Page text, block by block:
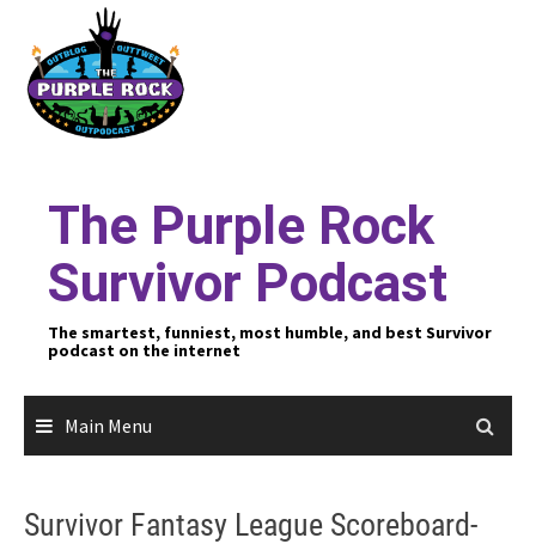
content
The Purple Rock
Survivor Podcast
The smartest, funniest, most humble, and best Survivor
podcast on the internet
Main Menu
Survivor Fantasy League Scoreboard-